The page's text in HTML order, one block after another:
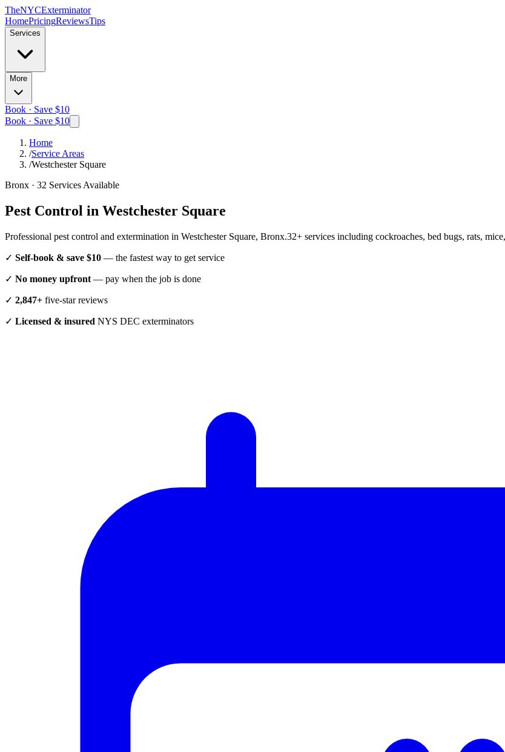
TheNYCExterminator
HomePricingReviewsTips
Services
More
Book · Save $10
Book · Save $10
Home
/Service Areas
/Westchester Square
Bronx · 32 Services Available
Pest Control in Westchester Square
Professional pest control and extermination in Westchester Square, Bronx.32+ services including cockroaches, bed bugs, rats,
✓ Self-book & save $10 — the fastest way to get service
✓ No money upfront — pay when the job is done
✓ 2,847+ five-star reviews
✓ Licensed & insured NYS DEC exterminators